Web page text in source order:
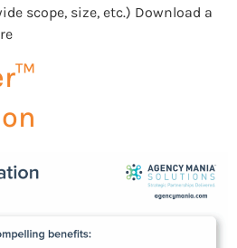
scope, size, etc.) Download a